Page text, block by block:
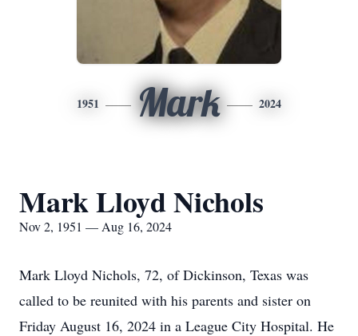
1951 Mark 2024
Mark Lloyd Nichols
Nov 2, 1951 — Aug 16, 2024
Mark Lloyd Nichols, 72, of Dickinson, Texas was
called to be reunited with his parents and sister on
Friday August 16, 2024 in a League City Hospital. He